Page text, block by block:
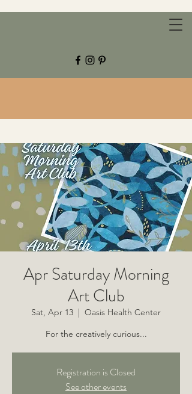
CHESTNUT GROVE STUDIOS
Apr Saturday Morning
Art Club
Sat, Apr 13
  |
Oasis Health Center
For the creatively curious...
Registration is Closed
See other events